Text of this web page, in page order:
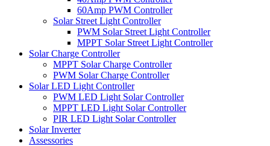
60Amp PWM Controller
Solar Street Light Controller
PWM Solar Street Light Controller
MPPT Solar Street Light Controller
Solar Charge Controller
MPPT Solar Charge Controller
PWM Solar Charge Controller
Solar LED Light Controller
PWM LED Light Solar Controller
MPPT LED Light Solar Controller
PIR LED Light Solar Controller
Solar Inverter
Assessories